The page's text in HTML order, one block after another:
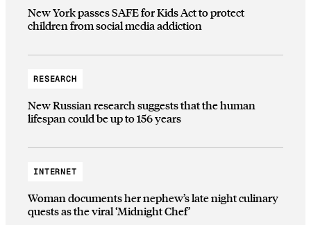
New York passes SAFE for Kids Act to protect
children from social media addiction
RESEARCH
New Russian research suggests that the human
lifespan could be up to 156 years
INTERNET
Woman documents her nephew’s late night culinary
quests as the viral ‘Midnight Chef’